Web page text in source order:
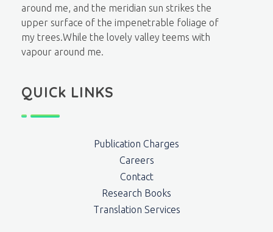
around me, and the meridian sun strikes the
upper surface of the impenetrable foliage of
my trees.While the lovely valley teems with
vapour around me.
QUICk LINKS
Publication Charges
Careers
Contact
Research Books
Translation Services